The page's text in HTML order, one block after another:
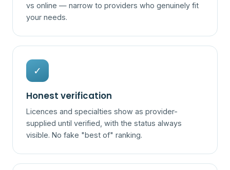
vs online — narrow to providers who genuinely fit
your needs.
✓
Honest verification
Licences and specialties show as provider-
supplied until verified, with the status always
visible. No fake "best of" ranking.